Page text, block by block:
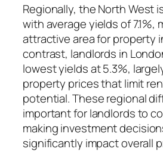
Regionally, the North West
with average yields of 7.1%,
attractive area for property
contrast, landlords in
lowest yields at 5.3%,
property prices that limit
potential. These regional
important for landlords to
making investment
significantly impact overall